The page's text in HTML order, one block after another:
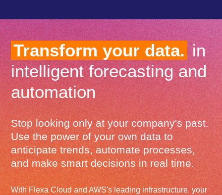
Transform your data.in
intelligent forecasting and
automation
Stop looking only at your company's past.
Use the power of your own data to
anticipate trends, automate processes,
and make smart decisions in real time.
With Flexa Cloud and AWS's leading infrastructure, your